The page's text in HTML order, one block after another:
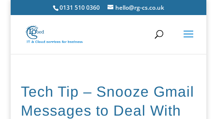
0131 510 0360 hello@rg-cs.co.uk
Tech Tip – Snooze Gmail
Messages to Deal With